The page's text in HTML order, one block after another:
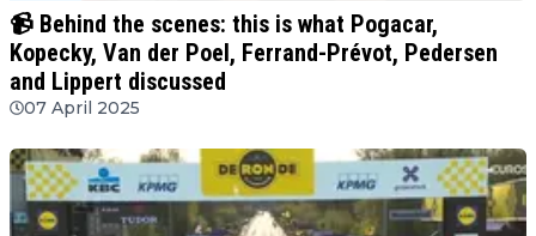
📹 Behind the scenes: this is what Pogacar,
Kopecky, Van der Poel, Ferrand-Prévot, Pedersen
and Lippert discussed
07 April 2025